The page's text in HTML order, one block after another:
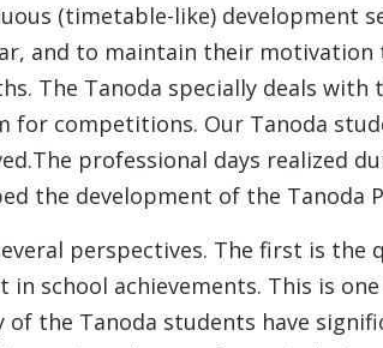
(timetable-like) development
and to maintain their motivation
The Tanoda specially deals with
competitions. Our Tanoda
professional days realized
the development of the Tanoda
perspectives. The first is the
school achievements. This is
the Tanoda students have